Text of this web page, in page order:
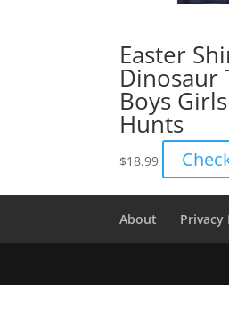
Easter
Dinosaur
Boys
Hunts
$18.99
About Privacy